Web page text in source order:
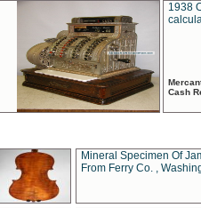
1938
Cash
Mineral Specimen Of
From Ferry Co. ,